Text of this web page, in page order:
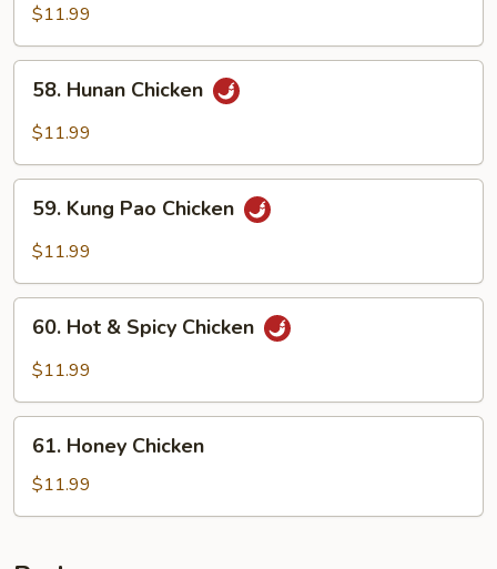
Sauce
$11.99
58.
Hunan
Chicken
58. Hunan Chicken
$11.99
59.
Kung
Pao
59. Kung Pao Chicken
$11.99
60.
Hot
Chicken
60. Hot & Spicy Chicken
$11.99
61.
Honey
Chicken
61. Honey Chicken
$11.99